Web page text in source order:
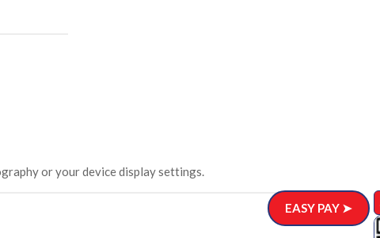
or your device display settings.
EASY PAY ➤